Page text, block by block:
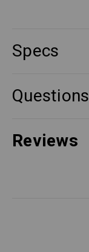
Specs
Questions
Reviews